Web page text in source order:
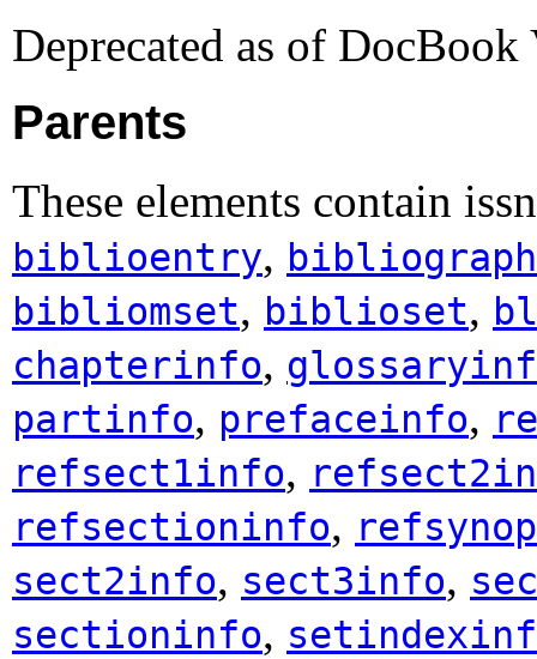
Deprecated as of
Parents
These elements contain
biblioentry,
bibliomset, biblioset,
chapterinfo,
partinfo, prefaceinfo,
refsect1info,
refsectioninfo,
sect2info, sect3info,
sectioninfo,